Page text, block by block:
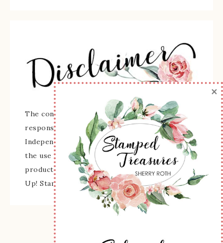
The content of this site is the sole
responsibility and opinions of Sherry Roth as an
Independent Stampin' Up! Demonstrator and
the use of its content, classes, services, and/or
products offered is not endorsed by Stampin'
Up! Stamped images are copyright Stampin' Up!
×